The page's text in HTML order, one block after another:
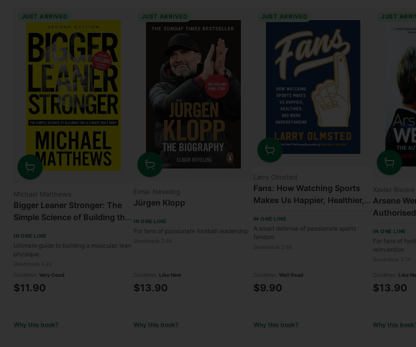
JUST ARRIVED
Quantity
Michael Matthews
Bigger Leaner Stronger: The
Simple Science of Building the
IN ONE LINE
Ultimate guide to building a muscular, lean
physique.
Condition: Very Good
$11.90
Why this book?
JUST ARRIVED
Quantity
Elmar Neveling
Jürgen Klopp
IN ONE LINE
For fans of passionate football leadership
Goodreads 3.64
Condition: Like New
$13.90
Why this book?
JUST ARRIVED
Quantity
Larry Olmsted
Fans: How Watching Sports
Makes Us Happier, Healthier,
IN ONE LINE
A smart defense of passionate sports
fandom
Goodreads 3.65
Condition: Well Read
$9.90
Why this book?
JUST
Quantity
Xavier Rivoire
Arsene
IN ONE LINE
For fans of
reinvention
Condition: Like
$13.90
Why this